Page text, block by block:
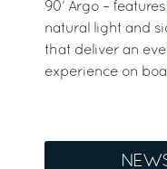
90’ Argo –
natural light and
that deliver an
experience on